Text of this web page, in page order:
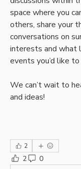
space where you
others, share your
conversations on
interests and what
events you’d like
We can’t wait to
and ideas!
2
2 0